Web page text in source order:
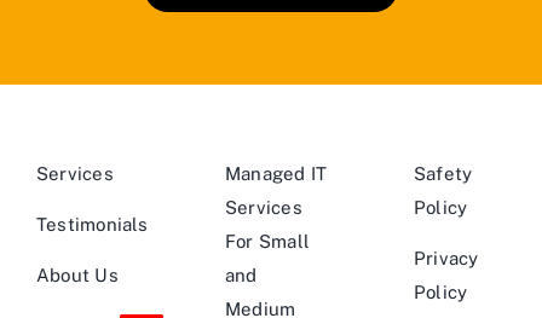
Services
Testimonials
About Us
Managed IT
Services
For Small
and
Medium
Safety
Policy
Privacy
Policy